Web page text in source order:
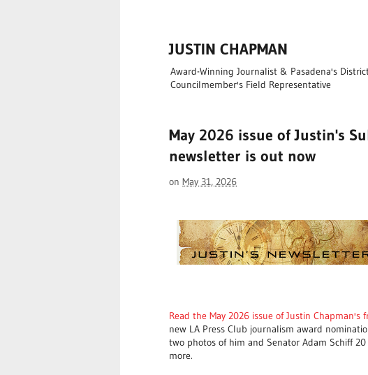
JUSTIN CHAPMAN
Award-Winning Journalist & Pasadena's
Councilmember's Field Representative
May 2026 issue of Justin's
newsletter is out now
on May 31, 2026
Read the May 2026 issue of Justin
new LA Press Club journalism award
two photos of him and Senator Adam Schiff
more.